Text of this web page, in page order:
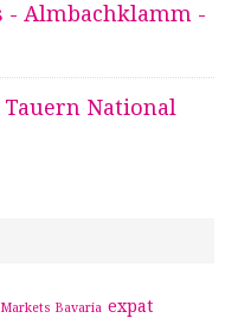
- Almbachklamm -
National
Bavaria expat